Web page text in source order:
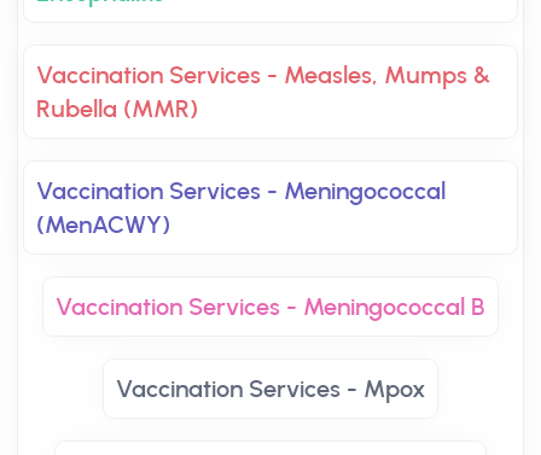
Vaccination Services - Measles, Mumps &
Rubella (MMR)
Vaccination Services - Meningococcal
(MenACWY)
Vaccination Services - Meningococcal B
Vaccination Services - Mpox